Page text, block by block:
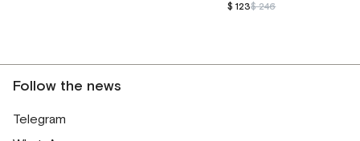
$ 123$ 246
Follow the news
Telegram